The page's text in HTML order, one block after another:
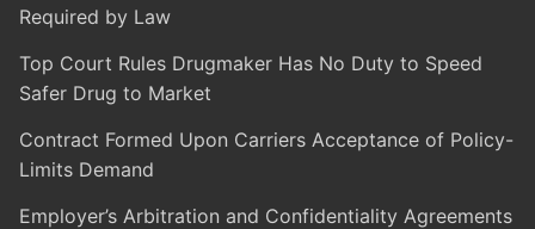
Required by Law
Top Court Rules Drugmaker Has No Duty to Speed
Safer Drug to Market
Contract Formed Upon Carriers Acceptance of Policy-
Limits Demand
Employer’s Arbitration and Confidentiality Agreements